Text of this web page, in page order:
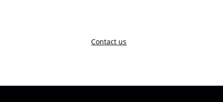
Contact us